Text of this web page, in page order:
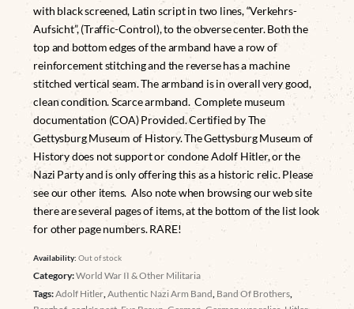
with black screened, Latin script in two lines, “Verkehrs-
Aufsicht”, (Traffic-Control), to the obverse center. Both the
top and bottom edges of the armband have a row of
reinforcement stitching and the reverse has a machine
stitched vertical seam. The armband is in overall very good,
clean condition. Scarce armband. Complete museum
documentation (COA) Provided. Certified by The
Gettysburg Museum of History. The Gettysburg Museum of
History does not support or condone Adolf Hitler, or the
Nazi Party and is only offering this as a historic relic. Please
see our other items. Also note when browsing our web site
there are several pages of items, at the bottom of the list look
for other page numbers. RARE!
Availability:Out of stock
Category:World War II & Other Militaria
Tags:Adolf Hitler ,Authentic Nazi Arm Band Band Of Brothers